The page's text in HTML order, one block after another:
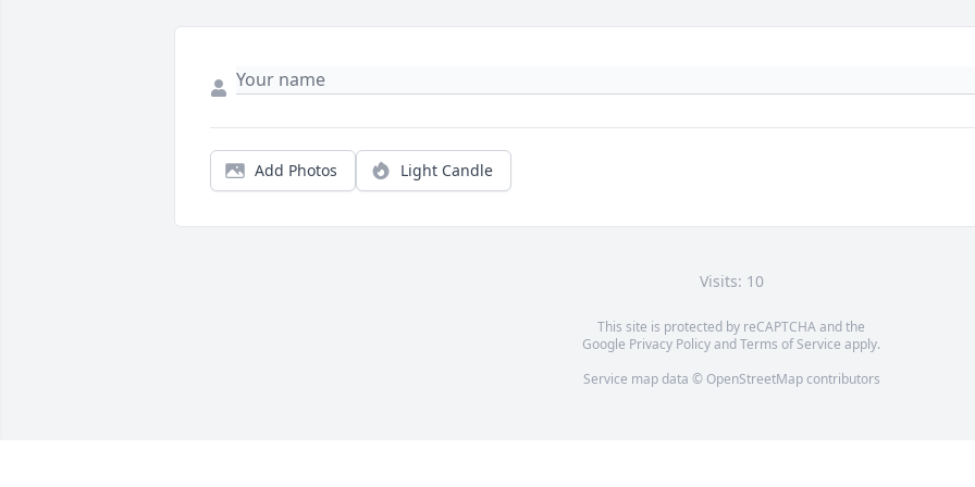
Add Photos Light Candle
Visits: 10
This site is protected by reCAPTCHA and the
Google Privacy PolicyandTerms of Service apply.
Service map data © OpenStreetMapcontributors